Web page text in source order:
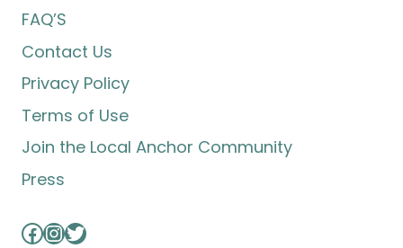
FAQ’S
Contact Us
Privacy Policy
Terms of Use
Join the Local Anchor Community
Press
Facebook
Instagram
Twitter